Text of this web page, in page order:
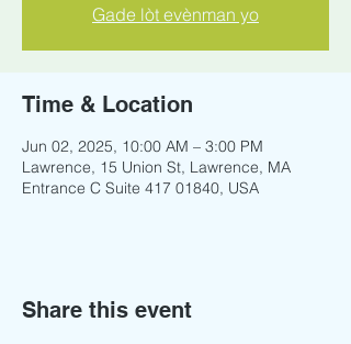
Gade lòt evènman yo
Time & Location
Jun 02, 2025, 10:00 AM – 3:00 PM
Lawrence, 15 Union St, Lawrence, MA
Entrance C Suite 417 01840, USA
Share this event